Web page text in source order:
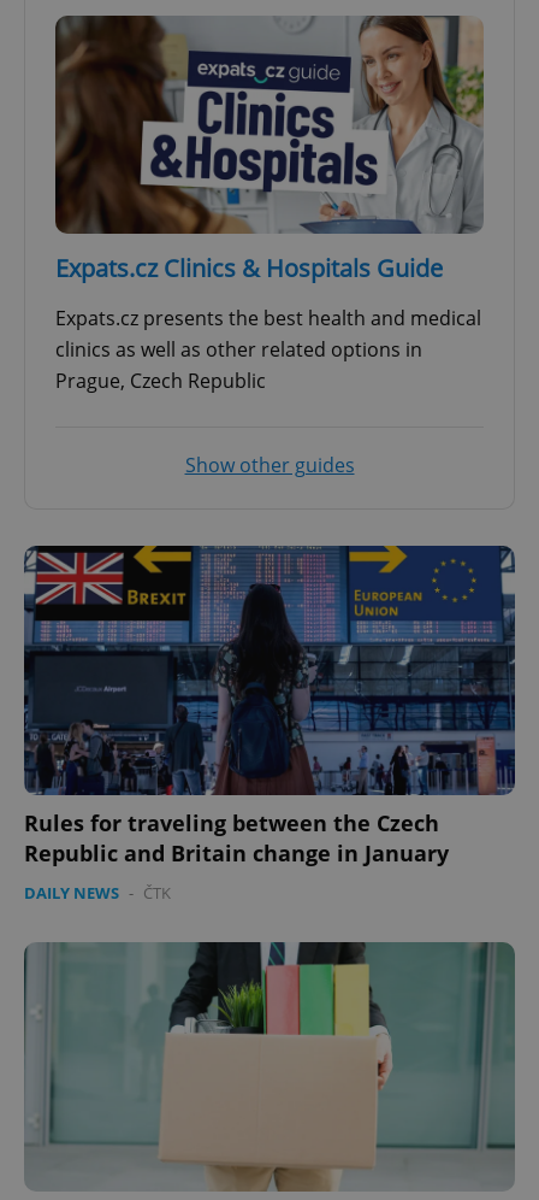
Expats.cz Clinics & Hospitals Guide
Expats.cz presents the best health and medical
clinics as well as other related options in
Prague, Czech Republic
Show other guides
Rules for traveling between the Czech
Republic and Britain change in January
DAILY NEWS - ČTK
^qs_[0-9]+$ .expats.cz
CookieScriptConsent
CookieScript
.expats.cz